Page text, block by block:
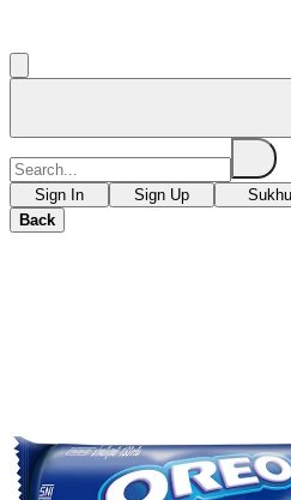
Sign In Sign Up
Back